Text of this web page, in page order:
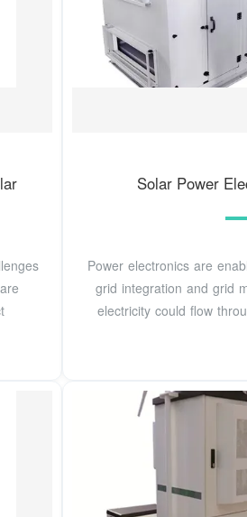
Solar Power
Power electronics are
grid integration and grid
electricity could flow